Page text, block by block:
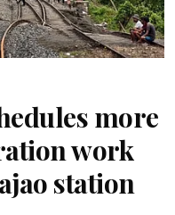
more
work
station